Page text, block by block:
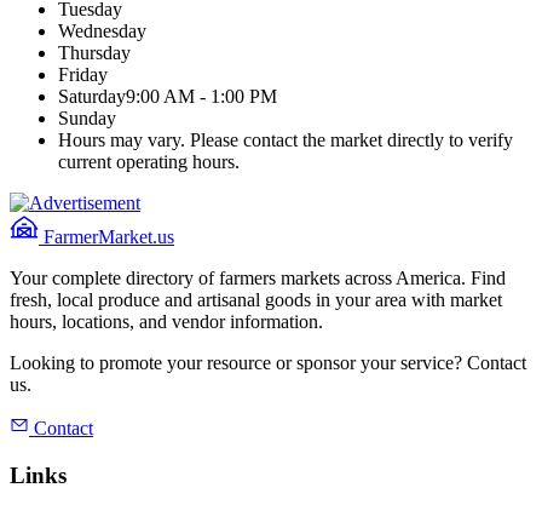
Tuesday
Wednesday
Thursday
Friday
Saturday9:00 AM - 1:00 PM
Sunday
Hours may vary. Please contact the market directly to verify
current operating hours.
FarmerMarket.us
Your complete directory of farmers markets across America. Find
fresh, local produce and artisanal goods in your area with market
hours, locations, and vendor information.
Looking to promote your resource or sponsor your service? Contact
us.
Contact
Links